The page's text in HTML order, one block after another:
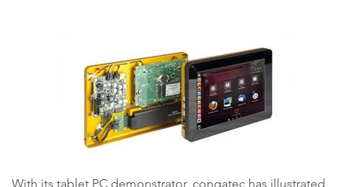
With its tablet PC demonstrator, congatec has illustrated